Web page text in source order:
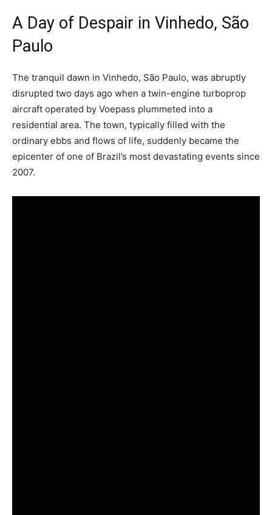
A Day of Despair in Vinhedo, São
Paulo
The tranquil dawn in Vinhedo, São Paulo, was abruptly
disrupted two days ago when a twin-engine turboprop
aircraft operated by Voepass plummeted into a
residential area. The town, typically filled with the
ordinary ebbs and flows of life, suddenly became the
epicenter of one of Brazil’s most devastating events since
2007.